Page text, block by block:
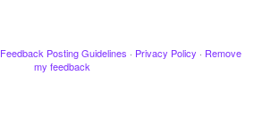
Feedback Posting Guidelines · Privacy Policy · Remove
my feedback